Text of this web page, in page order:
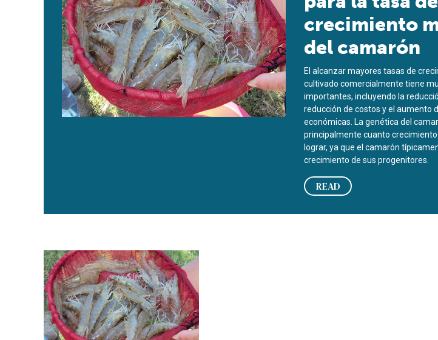
crecimiento
del camarón
El alcanzar mayores tasas de
cultivado comercialmente tiene
importantes, incluyendo la
reducción de costos y el aumento
económicas. La genética del
principalmente cuanto
lograr, ya que el camarón
crecimiento de sus progenitores.
READ
Genetics key to maximum growth rate for shrimp